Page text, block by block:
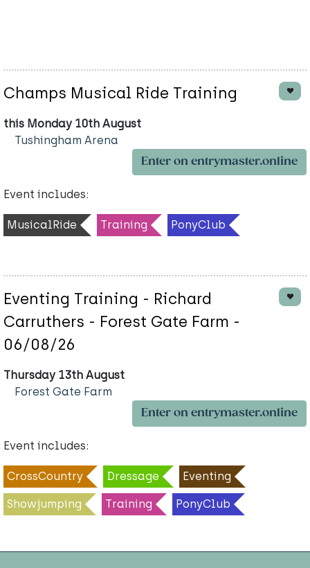
Champs Musical Ride Training
this Monday 10th August
Tushingham Arena
Enter on entrymaster.online
Event includes:
MusicalRide Training PonyClub
Eventing Training - Richard
Carruthers - Forest Gate Farm -
06/08/26
Thursday 13th August
Forest Gate Farm
Enter on entrymaster.online
Event includes:
CrossCountry Dressage Eventing
Showjumping Training PonyClub